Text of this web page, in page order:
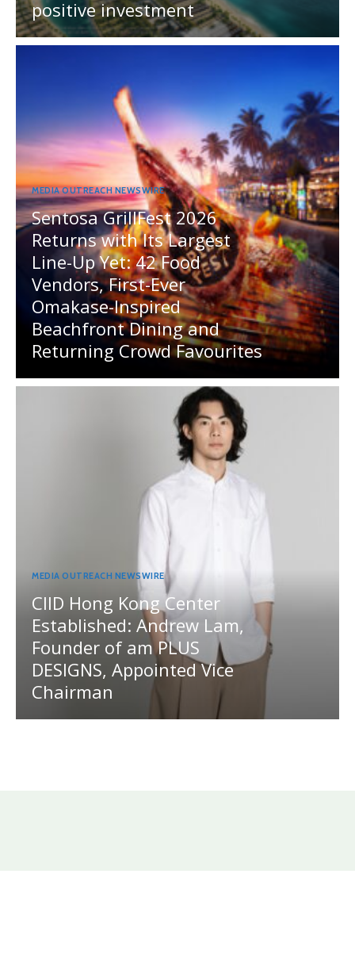
positive investment
MEDIA OUTREACH NEWSWIRE
Sentosa GrillFest 2026
Returns with Its Largest
Line-Up Yet: 42 Food
Vendors, First-Ever
Omakase-Inspired
Beachfront Dining and
Returning Crowd Favourites
MEDIA OUTREACH NEWSWIRE
CIID Hong Kong Center
Established: Andrew Lam,
Founder of am PLUS
DESIGNS, Appointed Vice
Chairman